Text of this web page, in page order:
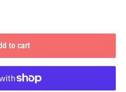
to cart